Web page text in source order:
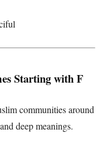
Starting with F
communities around
deep meanings.